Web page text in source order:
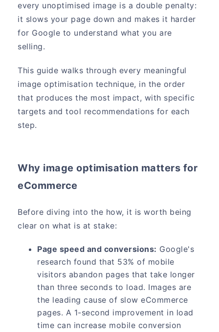
every unoptimised image is a double penalty:
it slows your page down and makes it harder
for Google to understand what you are
selling.
This guide walks through every meaningful
image optimisation technique, in the order
that produces the most impact, with specific
targets and tool recommendations for each
step.
Why image optimisation matters for
eCommerce
Before diving into the how, it is worth being
clear on what is at stake:
Page speed and conversions: Google's
research found that 53% of mobile
visitors abandon pages that take longer
than three seconds to load. Images are
the leading cause of slow eCommerce
pages. A 1-second improvement in load
time can increase mobile conversion